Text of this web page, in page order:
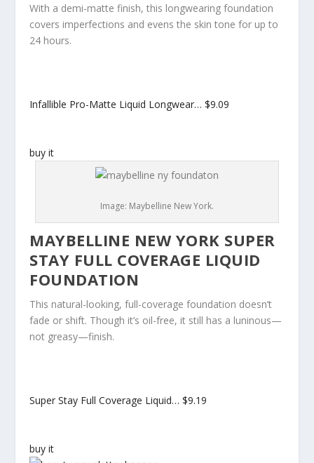
With a demi-matte finish, this longwearing foundation
covers imperfections and evens the skin tone for up to
24 hours.
Infallible Pro-Matte Liquid Longwear…$9.09
buy it
Image: Maybelline New York.
MAYBELLINE NEW YORK SUPER
STAY FULL COVERAGE LIQUID
FOUNDATION
This natural-looking, full-coverage foundation doesn’t
fade or shift. Though it’s oil-free, it still has a luninous—
not greasy—finish.
Super Stay Full Coverage Liquid…$9.19
buy it